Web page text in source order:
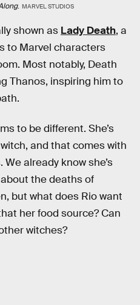
. MARVEL STUDIOS
shown as Lady Death, a
to Marvel characters
Most notably, Death
Thanos, inspiring him to
to be different. She’s
and that comes with
already know she’s
the deaths of
but what does Rio want
her food source? Can
witches?